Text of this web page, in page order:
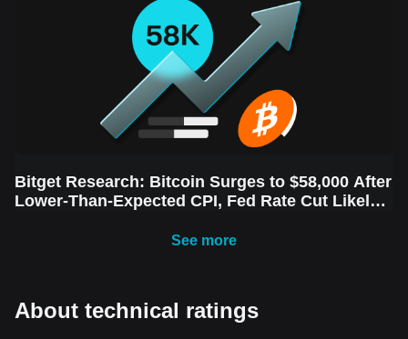
Bitget Research: Bitcoin Surges to $58,000 After
Lower-Than-Expected CPI, Fed Rate Cut Likely
See more
About technical ratings